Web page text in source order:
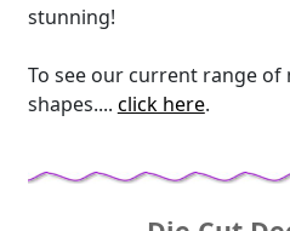
stunning!
To see our current range
shapes.... click here.